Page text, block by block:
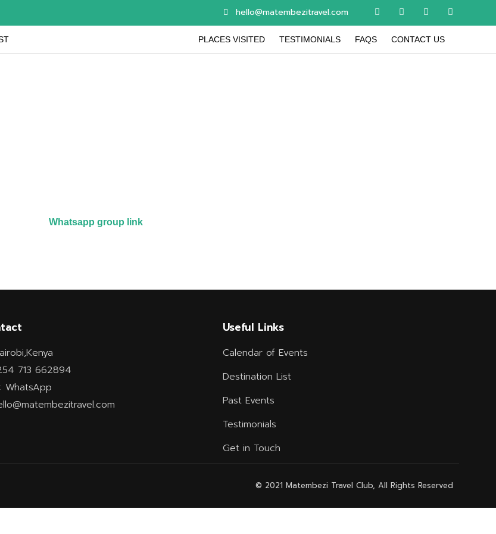
hello@matembezitravel.com
PLACES VISITED TESTIMONIALS FAQS CONTACT US
Whatsapp group link
713 662894
WhatsApp
Useful Links
Calendar of Events
Destination List
Past Events
Testimonials
Get in Touch
© 2021 Matembezi Travel Club, All Rights Reserved